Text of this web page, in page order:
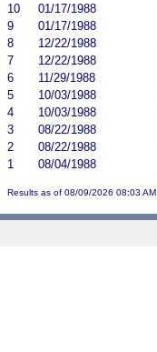
10
01/17/1988
9
01/17/1988
8
12/22/1988
7
12/22/1988
6
11/29/1988
5
10/03/1988
4
10/03/1988
3
08/22/1988
2
08/22/1988
1
08/04/1988
Results as of 08/09/2026 08:03 AM